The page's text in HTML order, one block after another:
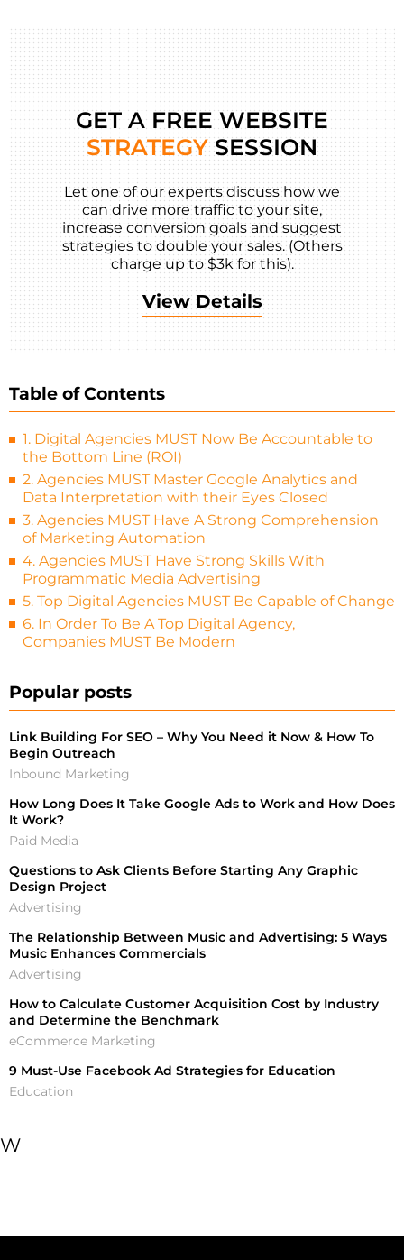
GET A FREE WEBSITE
STRATEGYSESSION
Let one of our experts discuss how we
can drive more traffic to your site,
increase conversion goals and suggest
strategies to double your sales. (Others
charge up to $3k for this).
View Details
Table of Contents
1. Digital Agencies MUST Now Be Accountable to
the Bottom Line (ROI)
2. Agencies MUST Master Google Analytics and
Data Interpretation with their Eyes Closed
3. Agencies MUST Have A Strong Comprehension
of Marketing Automation
4. Agencies MUST Have Strong Skills With
Programmatic Media Advertising
5. Top Digital Agencies MUST Be Capable of Change
6. In Order To Be A Top Digital Agency,
Companies MUST Be Modern
Popular posts
Link Building For SEO – Why You Need it Now & How To
Begin Outreach
Inbound Marketing
How Long Does It Take Google Ads to Work and How Does
It Work?
Paid Media
Questions to Ask Clients Before Starting Any Graphic
Design Project
Advertising
The Relationship Between Music and Advertising: 5 Ways
Music Enhances Commercials
Advertising
How to Calculate Customer Acquisition Cost by Industry
and Determine the Benchmark
eCommerce Marketing
9 Must-Use Facebook Ad Strategies for Education
Education
W